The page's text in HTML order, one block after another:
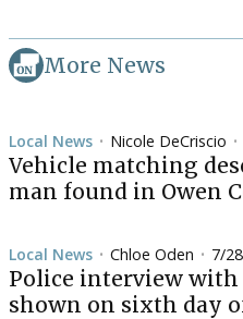
More News
Local News • Nicole DeCriscio •
Vehicle matching
man found in Owen
Local News • Chloe Oden • 7/
Police interview with
shown on sixth day